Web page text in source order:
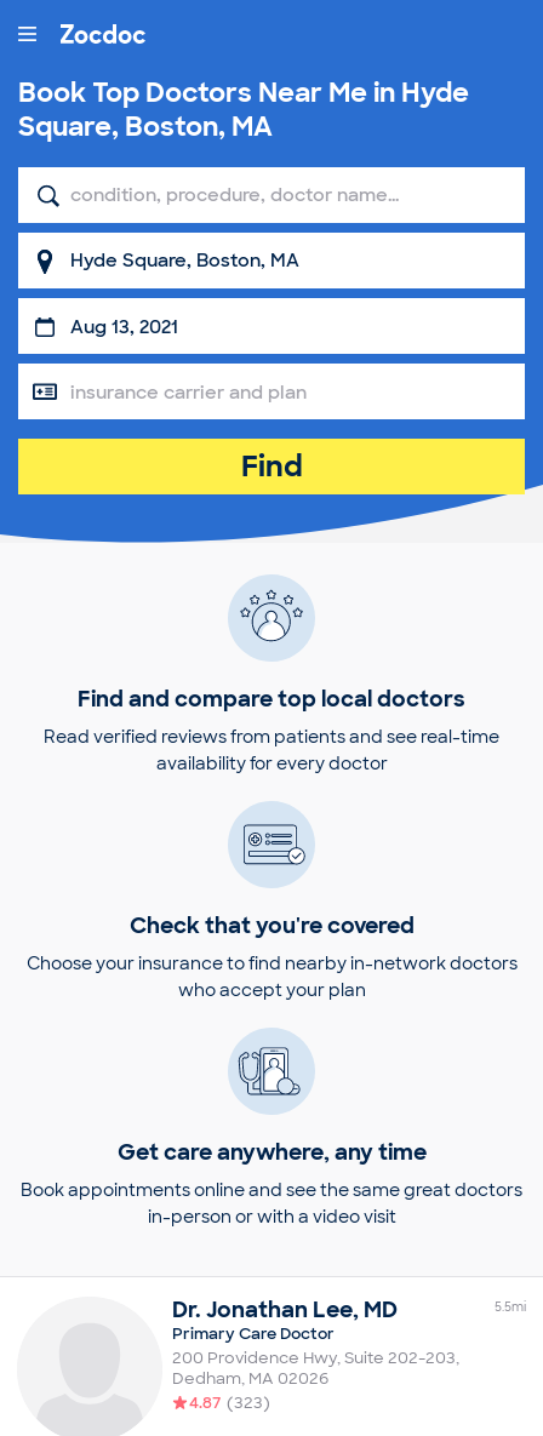
Book Top Doctors Near Me in Hyde
Square, Boston, MA
Find
Find and compare top local doctors
Read verified reviews from patients and see real-time
availability for every doctor
Check that you're covered
Choose your insurance to find nearby in-network doctors
who accept your plan
Get care anywhere, any time
Book appointments online and see the same great doctors
in-person or with a video visit
Dr. Jonathan Lee, MD 5.5mi
Primary Care Doctor
200 Providence Hwy, Suite 202-203,
Dedham, MA 02026
4.87 (323)